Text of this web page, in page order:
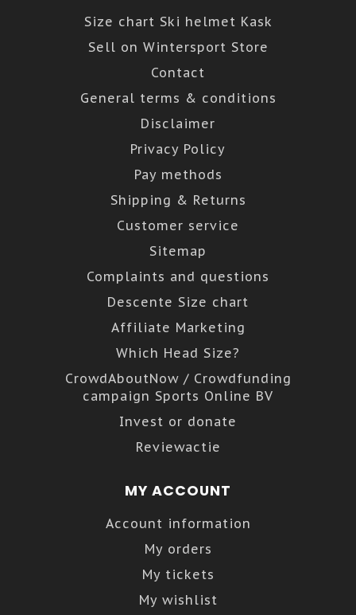
Size chart Ski helmet Kask
Sell on Wintersport Store
Contact
General terms & conditions
Disclaimer
Privacy Policy
Pay methods
Shipping & Returns
Customer service
Sitemap
Complaints and questions
Descente Size chart
Affiliate Marketing
Which Head Size?
CrowdAboutNow / Crowdfunding
campaign Sports Online BV
Invest or donate
Reviewactie
MY ACCOUNT
Account information
My orders
My tickets
My wishlist